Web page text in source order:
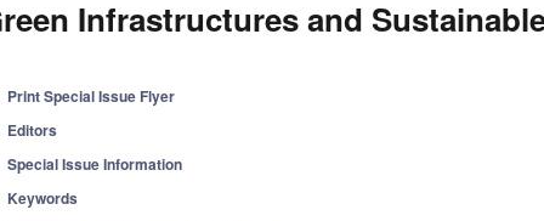
Infrastructures and
Print Special Issue Flyer
Editors
Special Issue Information
Keywords